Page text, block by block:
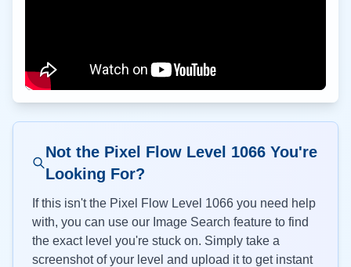
Not the Pixel Flow Level 1066 You're
Looking For?
If this isn't the Pixel Flow Level 1066 you need help
with, you can use our Image Search feature to find
the exact level you're stuck on. Simply take a
screenshot of your level and upload it to get instant